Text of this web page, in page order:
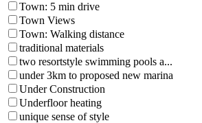
Town: 5 min drive
Town Views
Town: Walking distance
traditional materials
two resortstyle swimming pools a...
under 3km to proposed new marina
Under Construction
Underfloor heating
unique sense of style